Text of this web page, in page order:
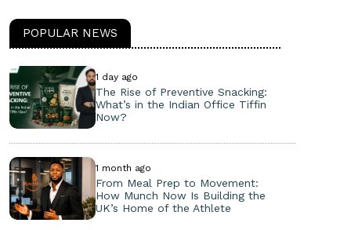
POPULAR NEWS
1 day ago
The Rise of Preventive Snacking:
What’s in the Indian Office Tiffin
Now?
1 month ago
From Meal Prep to Movement:
How Munch Now Is Building the
UK’s Home of the Athlete